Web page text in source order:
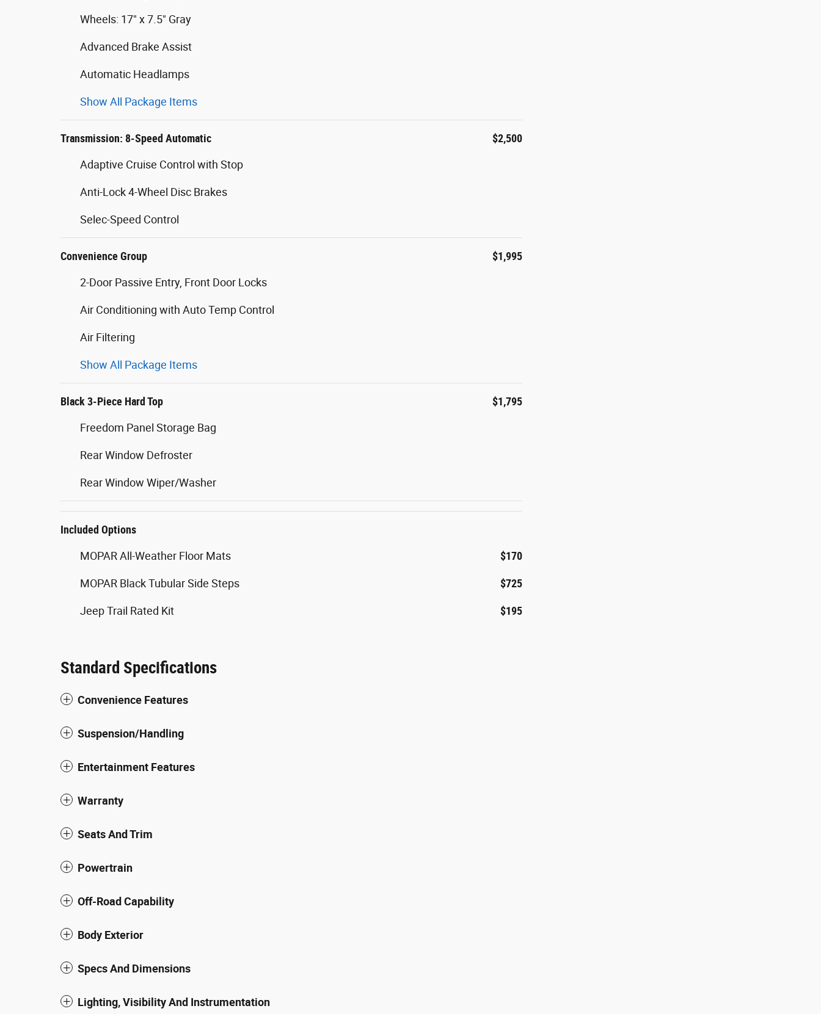
Wheels: 17" x 7.5" Gray
Advanced Brake Assist
Automatic Headlamps
Show All Package Items
Transmission: 8-Speed Automatic $2,500
Adaptive Cruise Control with Stop
Anti-Lock 4-Wheel Disc Brakes
Selec-Speed Control
Convenience Group $1,995
2-Door Passive Entry, Front Door Locks
Air Conditioning with Auto Temp Control
Air Filtering
Show All Package Items
Black 3-Piece Hard Top $1,795
Freedom Panel Storage Bag
Rear Window Defroster
Rear Window Wiper/Washer
Included Options
MOPAR All-Weather Floor Mats $170
MOPAR Black Tubular Side Steps $725
Jeep Trail Rated Kit $195
Standard Specifications
Convenience Features
Suspension/Handling
Entertainment Features
Warranty
Seats And Trim
Powertrain
Off-Road Capability
Body Exterior
Specs And Dimensions
Lighting, Visibility And Instrumentation